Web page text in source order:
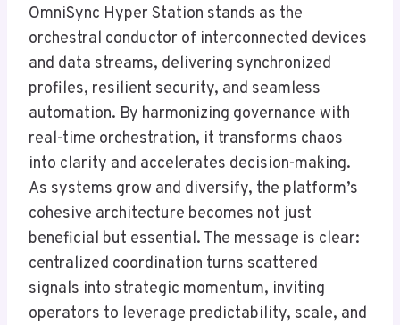
OmniSync Hyper Station stands as the
orchestral conductor of interconnected devices
and data streams, delivering synchronized
profiles, resilient security, and seamless
automation. By harmonizing governance with
real-time orchestration, it transforms chaos
into clarity and accelerates decision-making.
As systems grow and diversify, the platform’s
cohesive architecture becomes not just
beneficial but essential. The message is clear:
centralized coordination turns scattered
signals into strategic momentum, inviting
operators to leverage predictability, scale, and